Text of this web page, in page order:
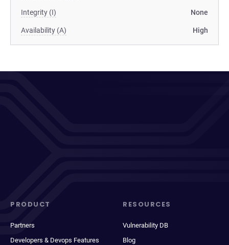
Integrity (I) None
Availability (A) High
PRODUCT
Partners
Developers & Devops Features
RESOURCES
Vulnerability DB
Blog